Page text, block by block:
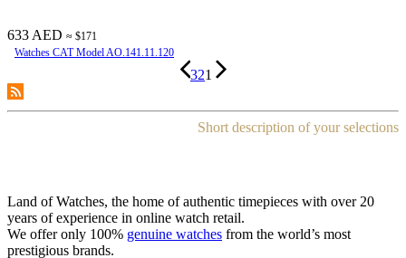
633 AED ≈ $171
Watches CAT Model AO.141.11.120
321
Short description of your selections
Land of Watches, the home of authentic timepieces with over 20
years of experience in online watch retail.
We offer only 100% genuine watches from the world’s most
prestigious brands.